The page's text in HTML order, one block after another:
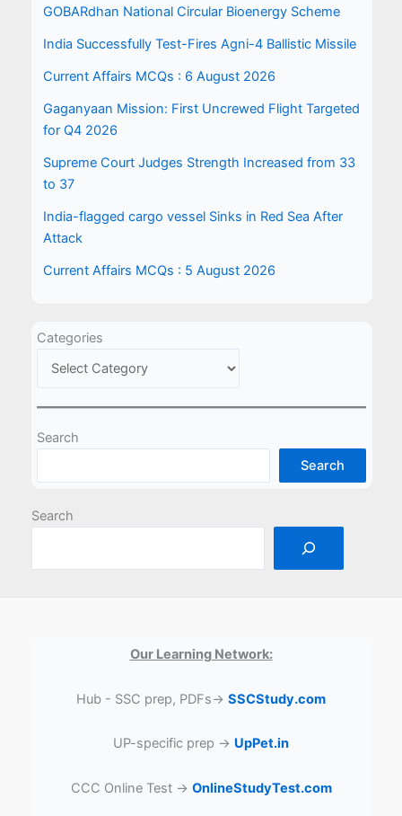
GOBARdhan National Circular Bioenergy Scheme
India Successfully Test-Fires Agni-4 Ballistic Missile
Current Affairs MCQs : 6 August 2026
Gaganyaan Mission: First Uncrewed Flight Targeted
for Q4 2026
Supreme Court Judges Strength Increased from 33
to 37
India-flagged cargo vessel Sinks in Red Sea After
Attack
Current Affairs MCQs : 5 August 2026
Categories
Search
Search
Search
Our Learning Network:
Hub - SSC prep, PDFs→ SSCStudy.com
UP-specific prep → UpPet.in
CCC Online Test → OnlineStudyTest.com